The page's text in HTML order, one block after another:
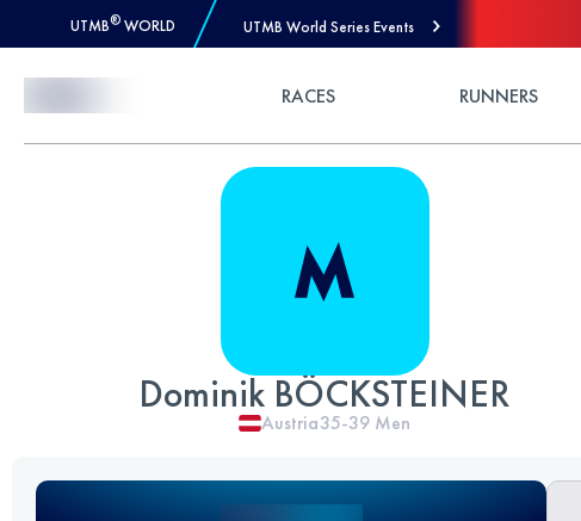
UTMB® WORLD UTMB World Series Events
RACES RUNNERS
Dominik BÖCKSTEINER
Austria35-39 Men